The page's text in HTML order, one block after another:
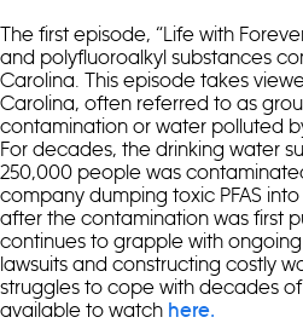
The first episode, “Life with
and polyfluoroalkyl substances
Carolina. This episode takes
Carolina, often referred to as
contamination or water polluted
For decades, the drinking water
250,000 people was
company dumping toxic PFAS
after the contamination was first
continues to grapple with
lawsuits and constructing costly
struggles to cope with decades
available to watch here.